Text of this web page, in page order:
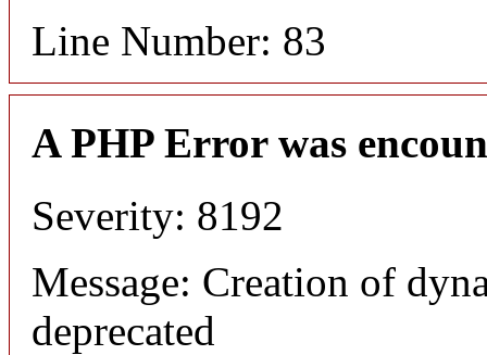
Line Number: 83
A PHP Error was
Severity: 8192
Message: Creation of
deprecated